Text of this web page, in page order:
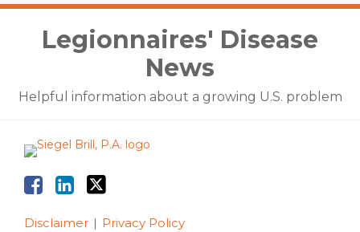
Legionnaires' Disease
News
Helpful information about a growing U.S. problem
Facebook
LinkedIn
Twitter
Disclaimer Privacy Policy